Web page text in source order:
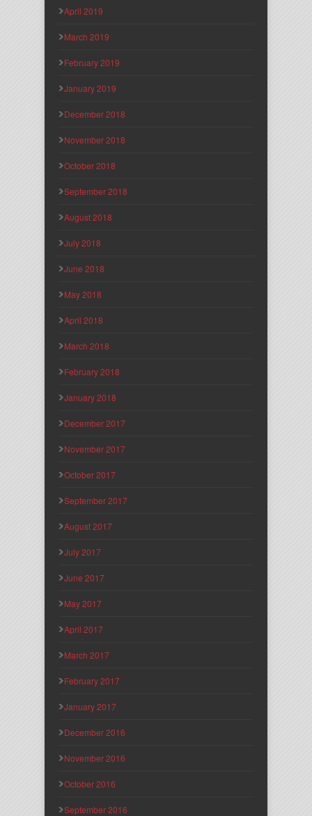
April 2019
March 2019
February 2019
January 2019
December 2018
November 2018
October 2018
September 2018
August 2018
July 2018
June 2018
May 2018
April 2018
March 2018
February 2018
January 2018
December 2017
November 2017
October 2017
September 2017
August 2017
July 2017
June 2017
May 2017
April 2017
March 2017
February 2017
January 2017
December 2016
November 2016
October 2016
September 2016